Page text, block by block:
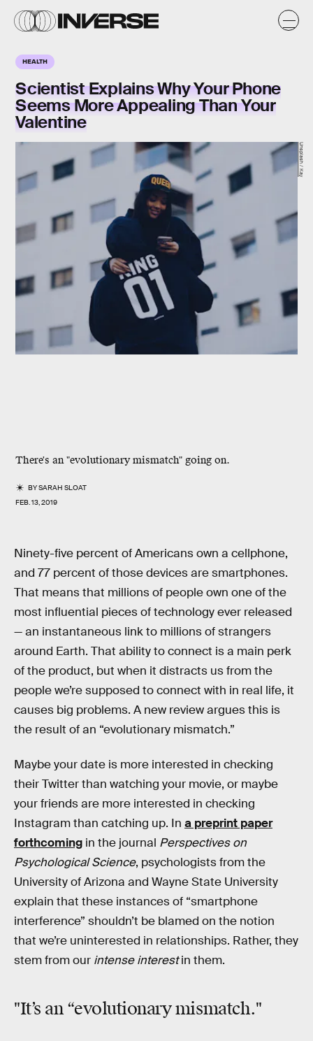
HEALTH
Scientist Explains Why Your Phone
Seems More Appealing Than Your
Valentine
There's an "evolutionary mismatch" going on.
BYSARAH SLOAT
FEB. 13, 2019
Unsplash / Kay
Ninety-five percent of Americans own a cellphone,
and 77 percent of those devices are smartphones.
That means that millions of people own one of the
most influential pieces of technology ever released
— an instantaneous link to millions of strangers
around Earth. That ability to connect is a main perk
of the product, but when it distracts us from the
people we’re supposed to connect with in real life, it
causes big problems. A new review argues this is
the result of an “evolutionary mismatch.”
Maybe your date is more interested in checking
their Twitter than watching your movie, or maybe
your friends are more interested in checking
Instagram than catching up. In a preprint paper
forthcoming in the journal Perspectives on
Psychological Science, psychologists from the
University of Arizona and Wayne State University
explain that these instances of “smartphone
interference” shouldn’t be blamed on the notion
that we’re uninterested in relationships. Rather, they
stem from our intense interestin them.
"It’s an “evolutionary mismatch."